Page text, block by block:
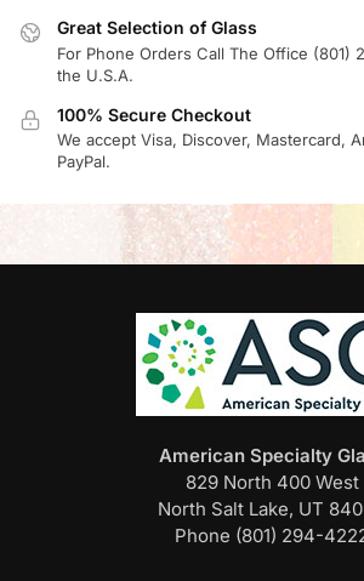
Great Selection of Glass
For Phone Orders Call The Office (801)
the U.S.A.
100% Secure Checkout
We accept Visa, Discover, Mastercard,
PayPal.
American Specialty
829 North 400 West
North Salt Lake, UT
Phone (801) 294-